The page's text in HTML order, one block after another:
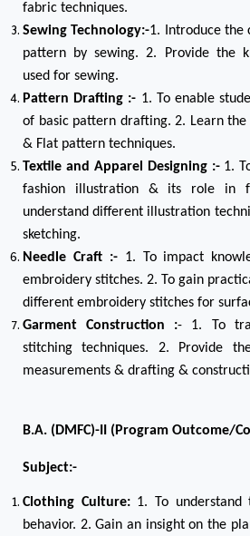
fabric techniques.
Sewing Technology:-1. Introduce the
pattern by sewing. 2. Provide the
used for sewing.
Pattern Drafting :- 1. To enable
of basic pattern drafting. 2. Learn
& Flat pattern techniques.
Textile and Apparel Designing :- 1.
fashion illustration & its role in
understand different illustration
sketching.
Needle Craft :- 1. To impact
embroidery stitches. 2. To gain
different embroidery stitches for
Garment Construction :- 1. To
stitching techniques. 2. Provide
measurements & drafting &
B.A. (DMFC)-II (Program Outcome/
Subject:-
Clothing Culture: 1. To
behavior. 2. Gain an insight on the